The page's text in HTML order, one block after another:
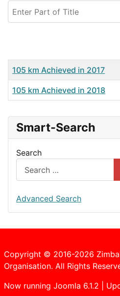
Title
105 km Achieved in 2017
105 km Achieved in 2018
Smart-Search
Search
Advanced Search
Copyright © 2016-2026
Organisation. All Rights
Now running Joomla 6.1.2 |